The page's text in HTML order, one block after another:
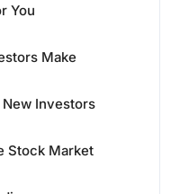
You
Make
Investors
Stock Market